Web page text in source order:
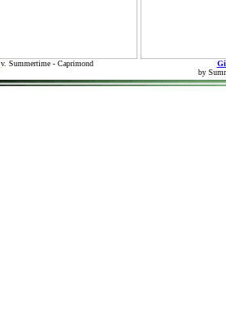
v. Summertime - Caprimond
by